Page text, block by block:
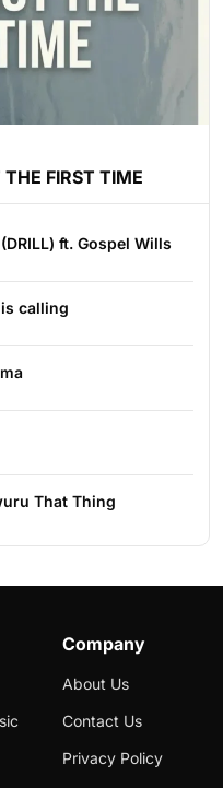
FIRST TIME
ft. Gospel Wills
calling
That Thing
Company
About Us
Contact Us
Privacy Policy